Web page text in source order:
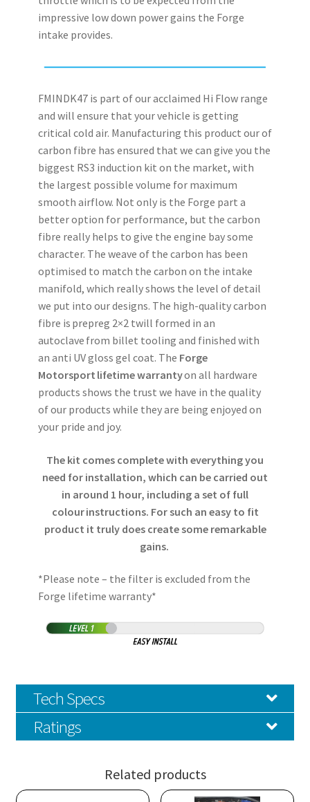
impressive low down power gains the Forge
intake provides.
FMINDK47 is part of our acclaimed Hi Flow range
and will ensure that your vehicle is getting
critical cold air. Manufacturing this product our of
carbon fibre has ensured that we can give you the
biggest RS3 induction kit on the market, with
the largest possible volume for maximum
smooth airflow. Not only is the Forge part a
better option for performance, but the carbon
fibre really helps to give the engine bay some
character. The weave of the carbon has been
optimised to match the carbon on the intake
manifold, which really shows the level of detail
we put into our designs. The high-quality carbon
fibre is prepreg 2×2 twill formed in an
autoclave from billet tooling and finished with
an anti UV gloss gel coat. The Forge
Motorsport lifetime warrantyon all hardware
products shows the trust we have in the quality
of our products while they are being enjoyed on
your pride and joy.
The kit comes complete with everything you
need for installation, which can be carried out
in around 1 hour, including a set of full
colour instructions. For such an easy to fit
product it truly does create some remarkable
gains.
*Please note – the filter is excluded from the
Forge lifetime warranty*
Tech Specs
Ratings
Related products